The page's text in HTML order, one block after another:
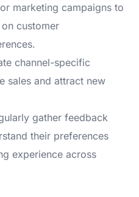
marketing campaigns to
customer
channel-specific
sales and attract new
gather feedback
their preferences
experience across